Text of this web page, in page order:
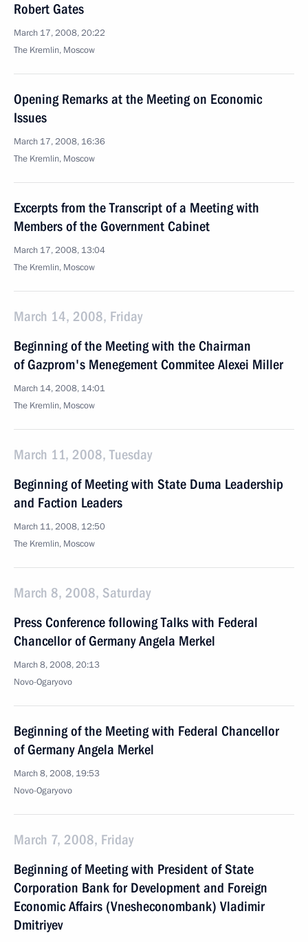
Robert Gates
March 17, 2008, 20:22
The Kremlin, Moscow
Opening Remarks at the Meeting on Economic
Issues
March 17, 2008, 16:36
The Kremlin, Moscow
Excerpts from the Transcript of a Meeting with
Members of the Government Cabinet
March 17, 2008, 13:04
The Kremlin, Moscow
March 14, 2008, Friday
Beginning of the Meeting with the Chairman
of Gazprom's Menegement Commitee Alexei Miller
March 14, 2008, 14:01
The Kremlin, Moscow
March 11, 2008, Tuesday
Beginning of Meeting with State Duma Leadership
and Faction Leaders
March 11, 2008, 12:50
The Kremlin, Moscow
March 8, 2008, Saturday
Press Conference following Talks with Federal
Chancellor of Germany Angela Merkel
March 8, 2008, 20:13
Novo-Ogaryovo
Beginning of the Meeting with Federal Chancellor
of Germany Angela Merkel
March 8, 2008, 19:53
Novo-Ogaryovo
March 7, 2008, Friday
Beginning of Meeting with President of State
Corporation Bank for Development and Foreign
Economic Affairs (Vnesheconombank) Vladimir
Dmitriyev